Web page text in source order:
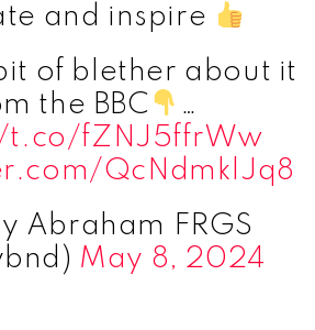
and inspire
of blether about it
the BBC
…
t.co/fZNJ5ffrWw
QcNdmklJq8
Abraham FRGS
May 8, 2024